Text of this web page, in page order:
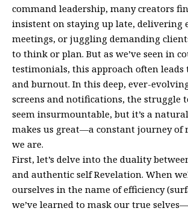
command leadership, many creators
insistent on staying up late, delivering
meetings, or juggling demanding
to think or plan. But as we’ve seen in
testimonials, this approach often leads
and burnout. In this deep, ever-
screens and notifications, the struggle
seem insurmountable, but it’s a
makes us great—a constant journey of
we are.
First, let’s delve into the duality
and authentic self Revelation. When
ourselves in the name of efficiency
we’ve learned to mask our true